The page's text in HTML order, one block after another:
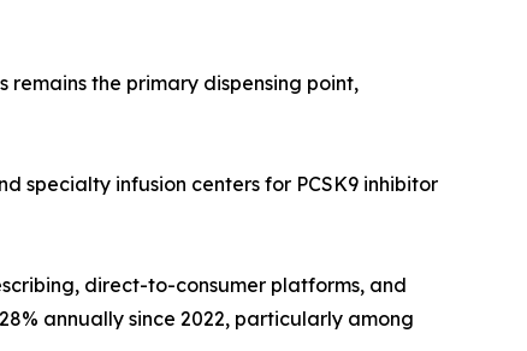
remains the primary dispensing point,
specialty infusion centers for PCSK9 inhibitor
direct-to-consumer platforms, and
annually since 2022, particularly among